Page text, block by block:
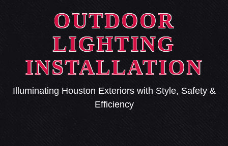
OUTDOOR
LIGHTING
INSTALLATION
Illuminating Houston Exteriors with Style, Safety &
Efficiency